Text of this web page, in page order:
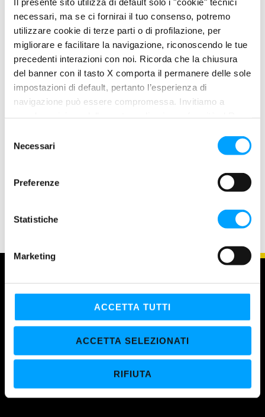
necessari, ma se ci fornirai il tuo consenso, potremo
utilizzare cookie di terze parti o di profilazione, per
migliorare e facilitare la navigazione, riconoscendo le tue
precedenti interazioni con noi. Ricorda che la chiusura
del banner con il tasto X comporta il permanere delle sole
impostazioni di default, pertanto l’esperienza di
navigazione può essere compromessa. Invitiamo a
Privacy Policy.
Necessari
Preferenze
Statistiche
Marketing
ACCETTA TUTTI
ACCETTA SELEZIONATI
RIFIUTA
PROPERTIES
Its exclusive BARDAHL POLAR PLUS – FULLERENE C60 anti-
friction Formula builds a protection layer: a surface lubricating
film, a polar molecule area and the Fullerene C60 molecules as
Its extraordinary EP (extreme pressure) properties make it
suitable to be used in all gear systems that are heavily
critical lubrication, such as hypoid differentials, heavy vehicle